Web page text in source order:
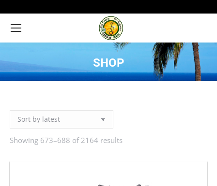
SHOP
You are here:
Showing 673–688 of 2164 results